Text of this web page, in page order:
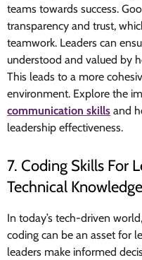
teams towards success.
transparency and trust,
teamwork. Leaders can
understood and valued by
This leads to a more
environment. Explore the
communication skills and
leadership effectiveness.
7. Coding Skills For
Technical Knowledge
In today’s tech-driven
coding can be an asset for
leaders make informed